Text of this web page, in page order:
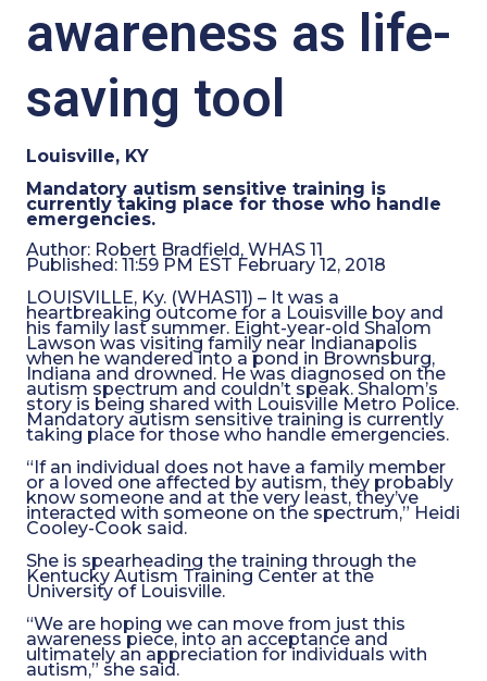
awareness as life-
saving tool
Louisville, KY
Mandatory autism sensitive training is
currently taking place for those who handle
emergencies.
Author: Robert Bradfield, WHAS 11
Published: 11:59 PM EST February 12, 2018
LOUISVILLE, Ky. (WHAS11) – It was a
heartbreaking outcome for a Louisville boy and
his family last summer. Eight-year-old Shalom
Lawson was visiting family near Indianapolis
when he wandered into a pond in Brownsburg,
Indiana and drowned. He was diagnosed on the
autism spectrum and couldn’t speak. Shalom’s
story is being shared with Louisville Metro Police.
Mandatory autism sensitive training is currently
taking place for those who handle emergencies.
“If an individual does not have a family member
or a loved one affected by autism, they probably
know someone and at the very least, they’ve
interacted with someone on the spectrum,” Heidi
Cooley-Cook said.
She is spearheading the training through the
Kentucky Autism Training Center at the
University of Louisville.
“We are hoping we can move from just this
awareness piece, into an acceptance and
ultimately an appreciation for individuals with
autism,” she said.